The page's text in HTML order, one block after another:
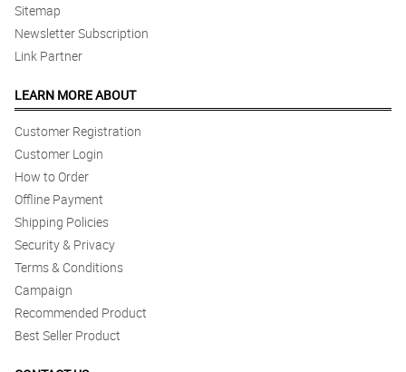
Sitemap
Newsletter Subscription
Link Partner
LEARN MORE ABOUT
Customer Registration
Customer Login
How to Order
Offline Payment
Shipping Policies
Security & Privacy
Terms & Conditions
Campaign
Recommended Product
Best Seller Product